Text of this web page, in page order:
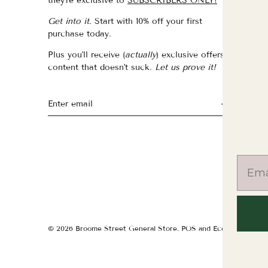
Get into it. Start with 10% off your first
purchase today.
Plus you'll receive (actually) exclusive offers &
content that doesn't suck. Let us prove it!
© 2026 Broome Street General Store. POS and Ecommerce by